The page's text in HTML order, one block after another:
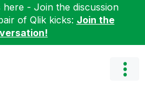
- Join the discussion
of Qlik kicks: Join the